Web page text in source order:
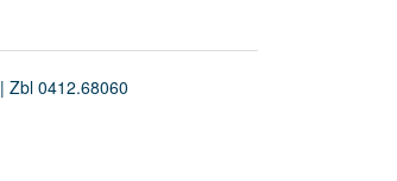
| Zbl 0412.68060